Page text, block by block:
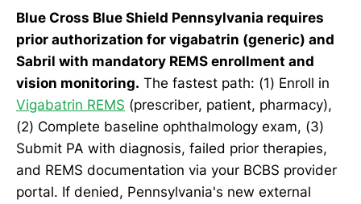
Blue Cross Blue Shield Pennsylvania requires
prior authorization for vigabatrin (generic) and
Sabril with mandatory REMS enrollment and
vision monitoring. The fastest path: (1) Enroll in
Vigabatrin REMS (prescriber, patient, pharmacy),
(2) Complete baseline ophthalmology exam, (3)
Submit PA with diagnosis, failed prior therapies,
and REMS documentation via your BCBS provider
portal. If denied, Pennsylvania's new external